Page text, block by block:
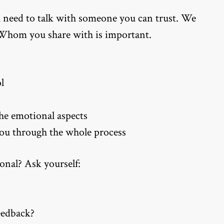
to talk with someone you can trust. We
you share with is important.
emotional aspects
through the whole process
Ask yourself: